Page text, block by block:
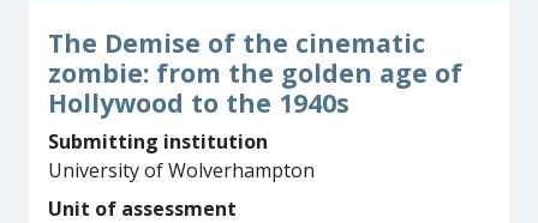
The Demise of the cinematic
zombie: from the golden age of
Hollywood to the 1940s
Submitting institution
University of Wolverhampton
Unit of assessment